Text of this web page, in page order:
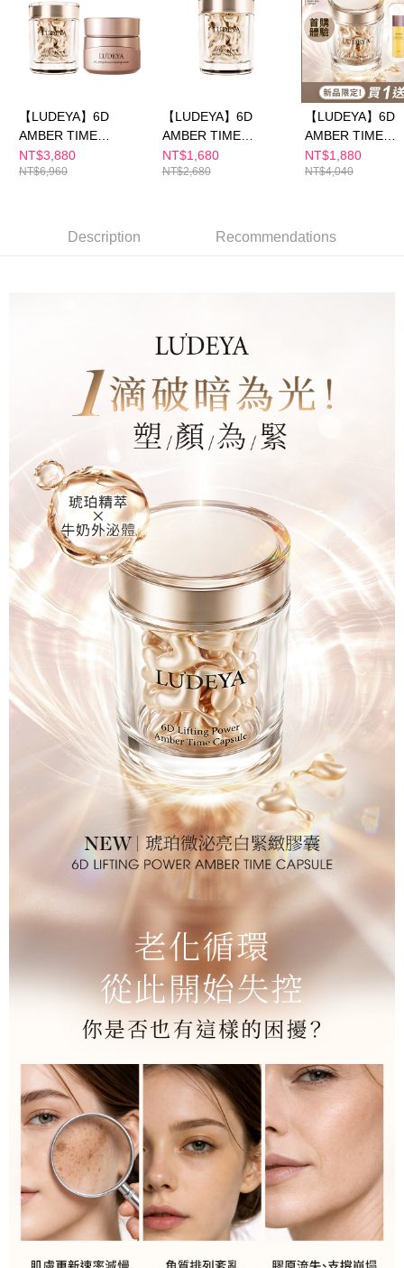
methods, including convenience stores, ATMs, online banking, etc. Once
the payment is made, the transaction is considered complete.
※ Please note: You don't need to make the payment immediately upon
completing the checkout process. However, if you wish to cancel the
order, please contact the store where you made the purchase. Orders
canceled without the store's consent will still be considered valid, and you
will be required to settle the payment through AFTEE Buy Now Pay Later.
※ The status of the transaction and payment should be based on the
information displayed on the "AFTEE Buy Now Pay Later" checkout page.
If you have any questions regarding the payment status or refund
requests after payment, please contact the "AFTEE Buy Now Pay Later
https://aftee.tw/terms/#terms3
Users who are minors must obtain consent from their legal guardian or
responsible for any losses incurred without proper consent.
When using "AFTEE Buy Now Pay Later," the credit limit will be
determined based on individual account conditions and subject to real-
time review by the company. If there is still an insufficient credit limit, users
may be requested to undergo identity verification based on the review
results.
Registering multiple accounts or using others' information for registration
is strictly prohibited. In case of malicious use, Net Protections Inc.
reserves the right to suspend the user's credit limit and take legal action.
7-11付款取貨
NT$100/order | Free shipping on orders of NT$600 or more
付款後7-11取貨
NT$100/order | Free shipping on orders of NT$600 or more
宅配
NT$100/order | Free shipping on orders of NT$600 or more
Shipping Rates
【LUDEYA】6D
AMBER TIME
CAPSULE & Amber
Cream
NT$3,880
NT$6,960
【LUDEYA】6D
AMBER TIME
CAPSULE — Luxe
Selection
NT$1,680
NT$2,680
【LUDEYA】6D
AMBER TIME
CAPSULE
Kit (Buy 1 Get 3)
NT$1,880
NT$4,040
Description Recommendations